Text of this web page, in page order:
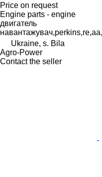
Price on request
Engine parts - engine
двигатель
Ukraine, s. Bila
Agro-Power
Contact the seller